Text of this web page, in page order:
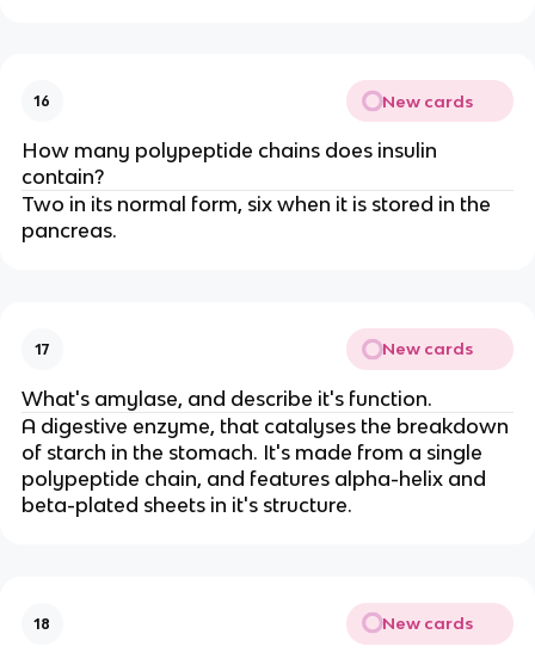
16 New cards
How many polypeptide chains does insulin
contain?
Two in its normal form, six when it is stored in the
pancreas.
17 New cards
What's amylase, and describe it's function.
A digestive enzyme, that catalyses the breakdown
of starch in the stomach. It's made from a single
polypeptide chain, and features alpha-helix and
beta-plated sheets in it's structure.
18 New cards